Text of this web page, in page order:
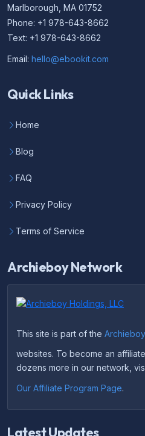
Marlborough, MA 01752
Phone: +1 978-643-8662
Text: +1 978-643-8662
Email: hello@ebookit.com
Quick Links
Home
Blog
FAQ
Privacy Policy
Terms of Service
Archieboy Network
This site is part of the
websites. To become an
dozens more in our network,
Our Affiliate Program Page.
Latest Updates